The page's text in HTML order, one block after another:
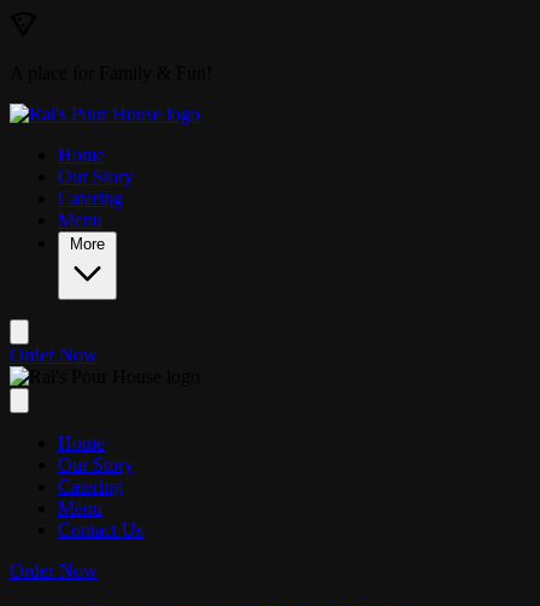
Home
Our Story
Catering
Menu
More
Order Now
Home
Our Story
Catering
Menu
Contact Us
Order Now